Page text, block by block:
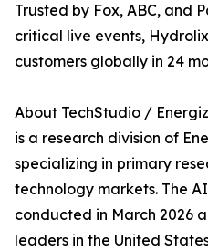
Trusted by Fox, ABC, and
critical live events,
customers globally in 24
About TechStudio /
is a research division of
specializing in primary
technology markets. The
conducted in March 2026
leaders in the United